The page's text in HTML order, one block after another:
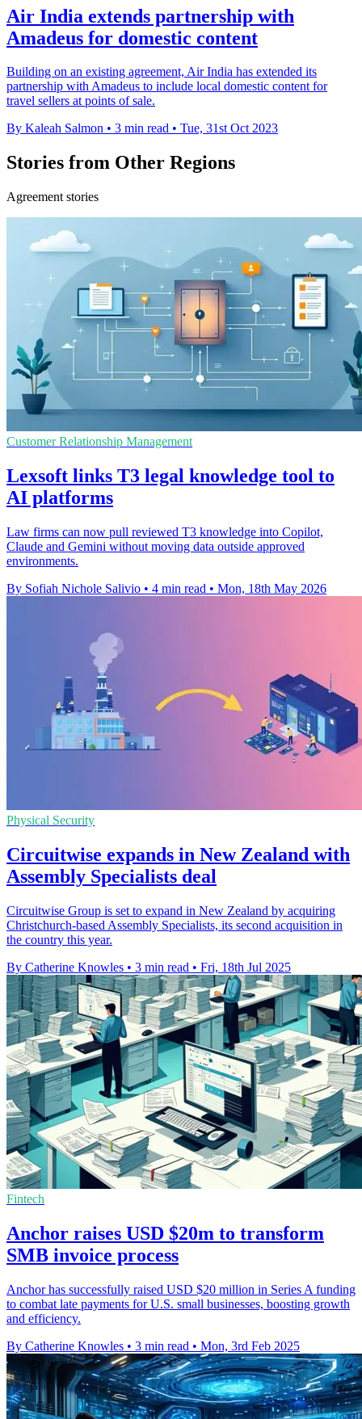
Air India extends partnership with
Amadeus for domestic content
Building on an existing agreement, Air India has extended its
partnership with Amadeus to include local domestic content for
travel sellers at points of sale.
By Kaleah Salmon • 3 min read • Tue, 31st Oct 2023
Stories from Other Regions
Agreement stories
Customer Relationship Management
Lexsoft links T3 legal knowledge tool to
AI platforms
Law firms can now pull reviewed T3 knowledge into Copilot,
Claude and Gemini without moving data outside approved
environments.
By Sofiah Nichole Salivio • 4 min read • Mon, 18th May 2026
Physical Security
Circuitwise expands in New Zealand with
Assembly Specialists deal
Circuitwise Group is set to expand in New Zealand by acquiring
Christchurch-based Assembly Specialists, its second acquisition in
the country this year.
By Catherine Knowles • 3 min read • Fri, 18th Jul 2025
Fintech
Anchor raises USD $20m to transform
SMB invoice process
Anchor has successfully raised USD $20 million in Series A funding
to combat late payments for U.S. small businesses, boosting growth
and efficiency.
By Catherine Knowles • 3 min read • Mon, 3rd Feb 2025